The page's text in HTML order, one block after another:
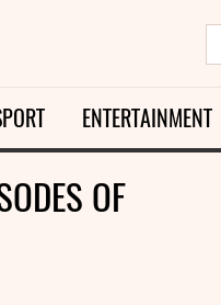
ENTERTAINMENT
OF